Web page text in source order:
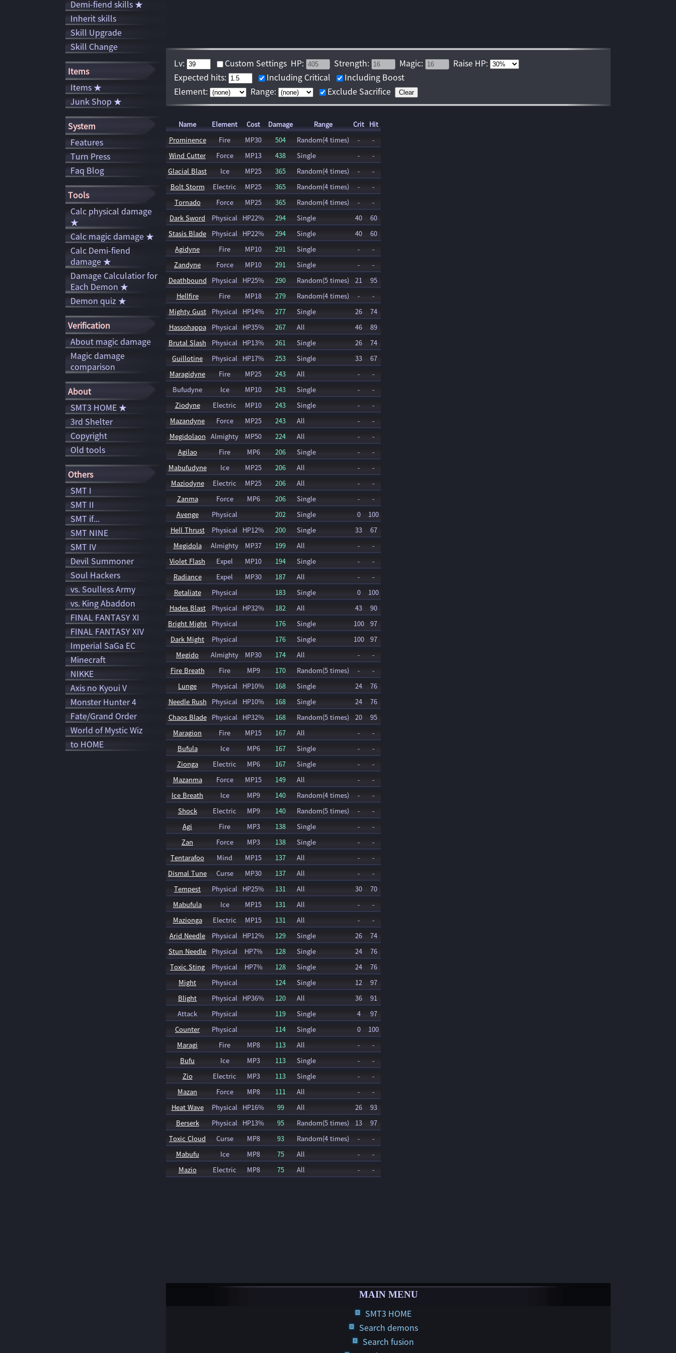
Lv: Custom Settings HP: Strength: Magic:
Raise HP:
Expected hits:
Including Critical
Including Boost
Element:
Range: Exclude Sacrifice Clear
Name Element Cost Damage Range Crit Hit
Prominence
Fire MP30 504 Random(4 times) -
-
Wind Cutter
Force MP13 438 Single -
-
Glacial Blast
Ice MP25 365 Random(4 times) -
-
Bolt Storm
Electric MP25 365 Random(4 times) -
-
Tornado
Force MP25 365 Random(4 times) -
-
Dark Sword
Physical HP22% 294 Single 40
60
Stasis Blade
Physical HP22% 294 Single 40
60
Agidyne
Fire MP10 291 Single -
-
Zandyne
Force MP10 291 Single -
-
Deathbound
Physical HP25% 290 Random(5 times) 21
95
Hellfire
Fire MP18 279 Random(4 times) -
-
Mighty Gust
Physical HP14% 277 Single 26
74
Hassohappa
Physical HP35% 267 All 46
89
Brutal Slash
Physical HP13% 261 Single 26
74
Guillotine
Physical HP17% 253 Single 33
67
Maragidyne
Fire MP25 243 All -
-
Bufudyne
Ice MP10 243 Single -
-
Ziodyne
Electric MP10 243 Single -
-
Mazandyne
Force MP25 243 All -
-
Megidolaon Almighty MP50 224 All -
-
Agilao
Fire MP6 206 Single -
-
Mabufudyne
Ice MP25 206 All -
-
Maziodyne
Electric MP25 206 All -
-
Zanma
Force MP6 206 Single -
-
Avenge
Physical 202 Single 0
100
Hell Thrust
Physical HP12% 200 Single 33
67
Megidola
Almighty MP37 199 All -
-
Violet Flash
Expel MP10 194 Single -
-
Radiance
Expel MP30 187 All -
-
Retaliate
Physical 183 Single 0
100
Hades Blast
Physical HP32% 182 All 43
90
Bright Might Physical 176 Single 100
97
Dark Might
Physical 176 Single 100
97
Megido
Almighty MP30 174 All -
-
Fire Breath
Fire MP9 170 Random(5 times) -
-
Lunge
Physical HP10% 168 Single 24
76
Needle Rush
Physical HP10% 168 Single 24
76
Chaos Blade
Physical HP32% 168 Random(5 times) 20
95
Maragion
Fire MP15 167 All -
-
Bufula
Ice MP6 167 Single -
-
Zionga
Electric MP6 167 Single -
-
Mazanma
Force MP15 149 All -
-
Ice Breath
Ice MP9 140 Random(4 times) -
-
Shock
Electric MP9 140 Random(5 times) -
-
Agi
Fire MP3 138 Single -
-
Zan
Force MP3 138 Single -
-
Tentarafoo
Mind MP15 137 All -
-
Dismal Tune
Curse MP30 137 All -
-
Tempest
Physical HP25% 131 All 30
70
Mabufula
Ice MP15 131 All -
-
Mazionga
Electric MP15 131 All -
-
Arid Needle
Physical HP12% 129 Single 26
74
Stun Needle
Physical HP7% 128 Single 24
76
Toxic Sting
Physical HP7% 128 Single 24
76
Might
Physical 124 Single 12
97
Blight
Physical HP36% 120 All 36
91
Attack
Physical 119 Single 4
97
Counter
Physical 114 Single 0
100
Maragi
Fire MP8 113 All -
-
Bufu
Ice MP3 113 Single -
-
Zio
Electric MP3 113 Single -
-
Mazan
Force MP8 111 All -
-
Heat Wave
Physical HP16% 99 All 26
93
Berserk
Physical HP13% 95 Random(5 times) 13
97
Toxic Cloud
Curse MP8 93 Random(4 times) -
-
Mabufu
Ice MP8 75 All -
-
Mazio
Electric MP8 75 All - -
MAIN MENU
SMT3 HOME
Search demons
Search fusion
Demi-fiend skills ★
Inherit skills
Skill Upgrade
Skill Change
Items
Items ★
Junk Shop ★
System
Features
Turn Press
Faq Blog
Tools
Calc physical damage
★
Calc magic damage ★
Calc Demi-fiend
damage ★
Damage Calculatior for
Each Demon ★
Demon quiz ★
Verification
About magic damage
Magic damage
comparison
About
SMT3 HOME ★
3rd Shelter
Copyright
Old tools
Others
SMT I
SMT II
SMT if...
SMT NINE
SMT IV
Devil Summoner
Soul Hackers
vs. Soulless Army
vs. King Abaddon
FINAL FANTASY XI
FINAL FANTASY XIV
Imperial SaGa EC
Minecraft
NIKKE
Axis no Kyoui V
Monster Hunter 4
Fate/Grand Order
World of Mystic Wiz
to HOME